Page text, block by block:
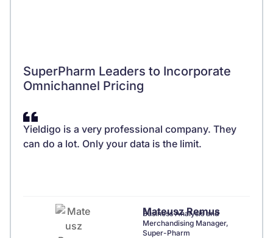
SuperPharm Leaders to Incorporate
Omnichannel Pricing
Yieldigo is a very professional company. They
can do a lot. Only your data is the limit.
Mateusz Remus
Business Analysis and
Merchandising Manager,
Super-Pharm